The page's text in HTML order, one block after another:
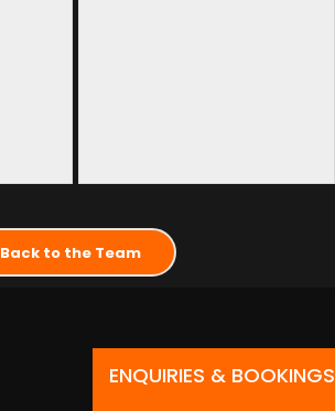
Back to the Team
ENQUIRIES & BOOKINGS